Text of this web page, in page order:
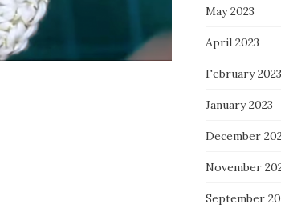
May 2023
April 2023
February 2023
January 2023
December
November
September